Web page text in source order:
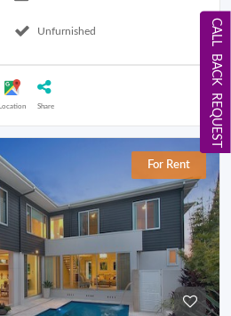
Unfurnished
Location Share
For Rent
CALL BACK REQUEST